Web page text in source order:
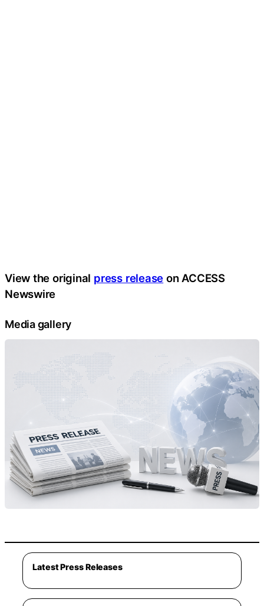
View the original press release on ACCESS
Newswire
Media gallery
Latest Press Releases